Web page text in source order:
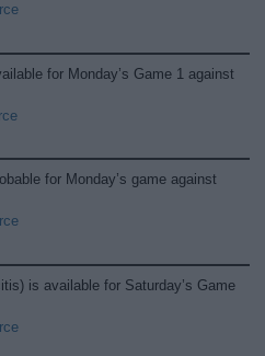
for Monday’s Game 1 against
for Monday’s game against
is available for Saturday’s Game